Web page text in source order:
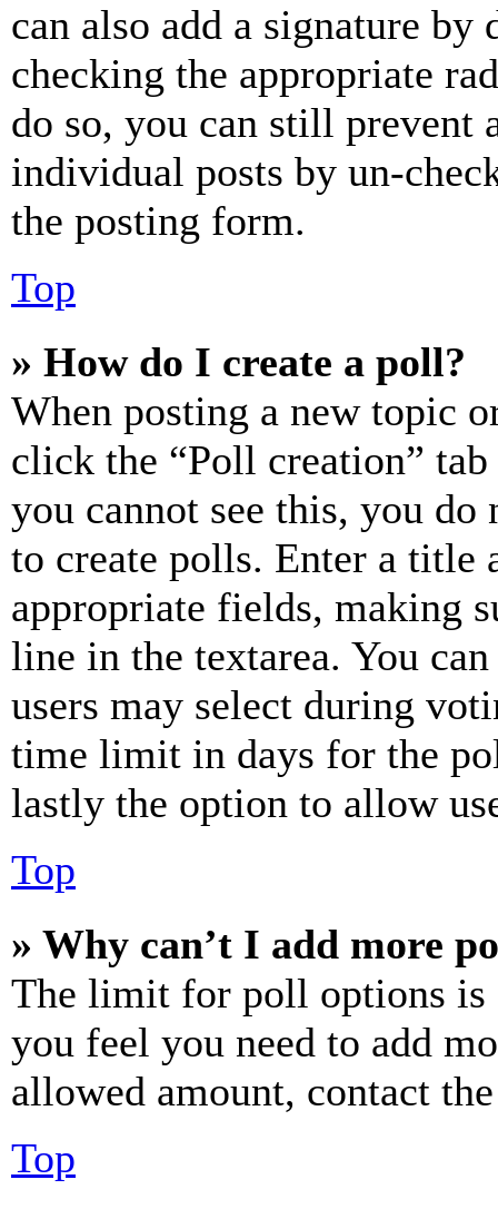
can also add a signature
checking the appropriate
do so, you can still prevent
individual posts by un-
the posting form.
Top
» How do I create a poll?
When posting a new topic
click the “Poll creation”
you cannot see this, you do
to create polls. Enter a title
appropriate fields, making
line in the textarea. You
users may select during
time limit in days for the
lastly the option to allow
Top
» Why can’t I add more
The limit for poll options is
you feel you need to add
allowed amount, contact
Top